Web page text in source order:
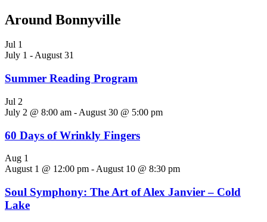
Around Bonnyville
Jul 1
July 1 -August 31
Summer Reading Program
Jul 2
July 2 @ 8:00 am - August 30 @ 5:00 pm
60 Days of Wrinkly Fingers
Aug 1
August 1 @ 12:00 pm - August 10 @ 8:30 pm
Soul Symphony: The Art of Alex Janvier – Cold
Lake